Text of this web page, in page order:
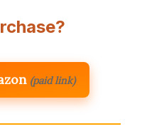
(paid link)